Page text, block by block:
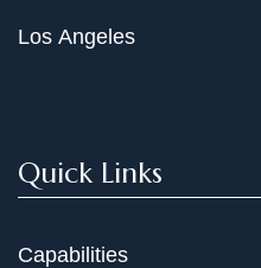
Los Angeles
Quick Links
Capabilities